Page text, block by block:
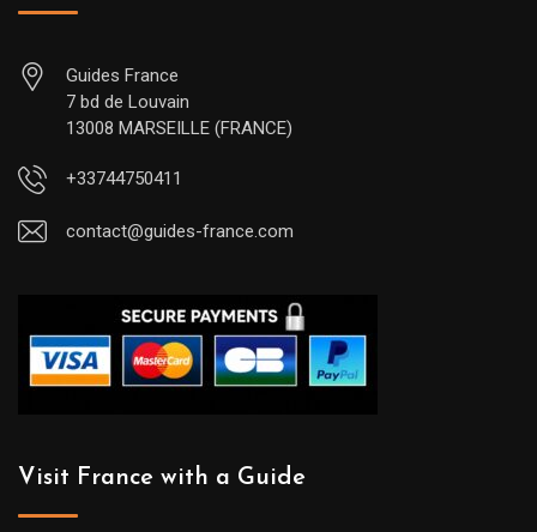
Guides France
7 bd de Louvain
13008 MARSEILLE (FRANCE)
+33744750411
contact@guides-france.com
Visit France with a Guide